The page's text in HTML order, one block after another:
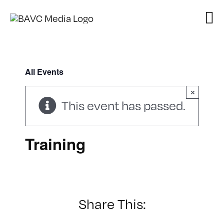
All Events
This event has passed.
×
Training
Share This: